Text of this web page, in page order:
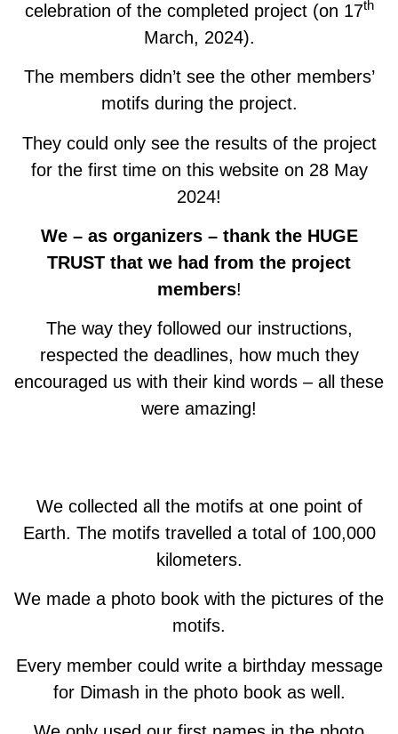
celebration of the completed project (on 17th
March, 2024).
The members didn’t see the other members’
motifs during the project.
They could only see the results of the project
for the first time on this website on 28 May
2024!
We – as organizers – thank the HUGE
TRUST that we had from the project
members!
The way they followed our instructions,
respected the deadlines, how much they
encouraged us with their kind words – all these
were amazing!
We collected all the motifs at one point of
Earth. The motifs travelled a total of 100,000
kilometers.
We made a photo book with the pictures of the
motifs.
Every member could write a birthday message
for Dimash in the photo book as well.